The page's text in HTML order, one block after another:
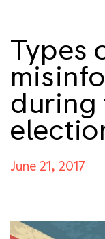
Types
during
June 21, 2017